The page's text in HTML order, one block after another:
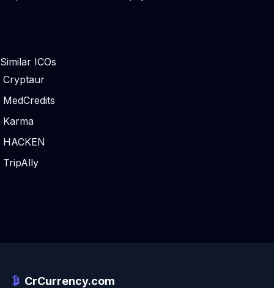
Similar ICOs
Cryptaur
MedCredits
Karma
HACKEN
TripAlly
CrCurrency.com